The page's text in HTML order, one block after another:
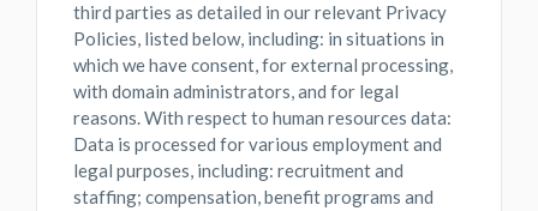
third parties as detailed in our relevant Privacy
Policies, listed below, including: in situations in
which we have consent, for external processing,
with domain administrators, and for legal
reasons. With respect to human resources data:
Data is processed for various employment and
legal purposes, including: recruitment and
staffing; compensation, benefit programs and